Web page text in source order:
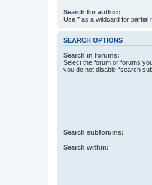
Search for author:
Use * as a wildcard for partial
SEARCH OPTIONS
Search in forums:
Select the forum or forums
you do not disable “search
Search subforums:
Search within: